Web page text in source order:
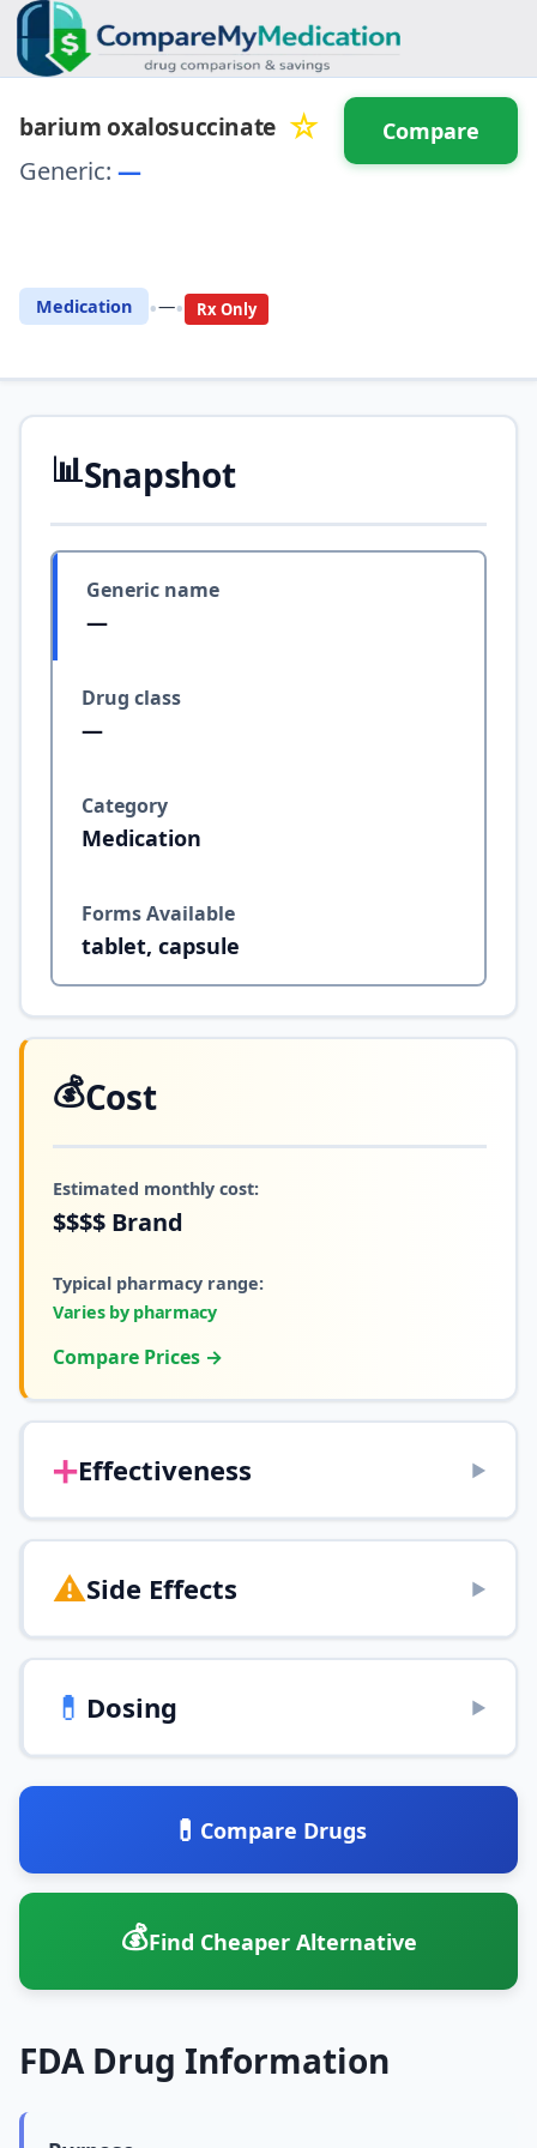
barium oxalosuccinate ☆
Generic: —
Medication •—• Rx Only
Compare
📊Snapshot
Generic name
—
Drug class
—
Category
Medication
Forms Available
tablet, capsule
💰Cost
Estimated monthly cost:
$$$$ Brand
Typical pharmacy range:
Varies by pharmacy
Compare Prices →
➕Effectiveness ▶
⚠️Side Effects ▶
💊 Dosing ▶
💊 Compare Drugs
💰Find Cheaper Alternative
FDA Drug Information